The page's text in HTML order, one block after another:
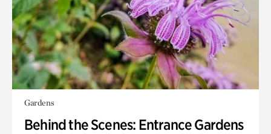
Gardens
Behind the Scenes: Entrance Gardens